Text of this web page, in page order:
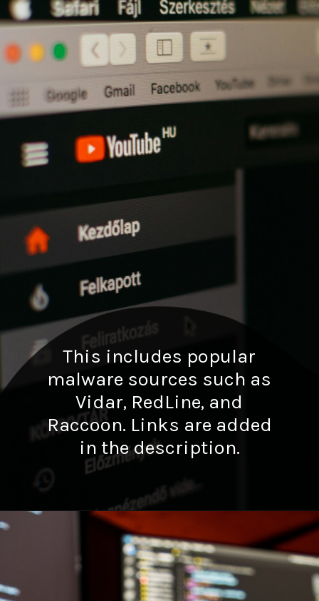
This includes popular
malware sources such as
Vidar, RedLine, and
Raccoon. Links are added
in the description.